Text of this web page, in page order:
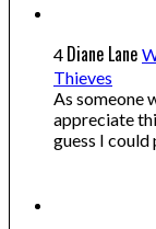
4 Diane Lane
Thieves
As someone
appreciate
guess I